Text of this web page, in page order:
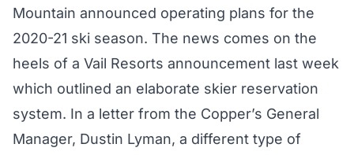
Mountain announced operating plans for the
2020-21 ski season. The news comes on the
heels of a Vail Resorts announcement last week
which outlined an elaborate skier reservation
system. In a letter from the Copper’s General
Manager, Dustin Lyman, a different type of